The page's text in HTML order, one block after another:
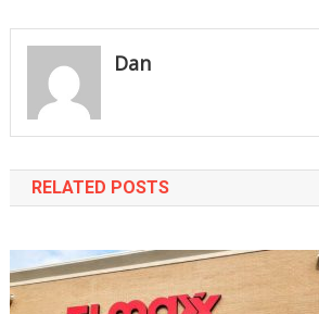
navigation
Dan
RELATED POSTS